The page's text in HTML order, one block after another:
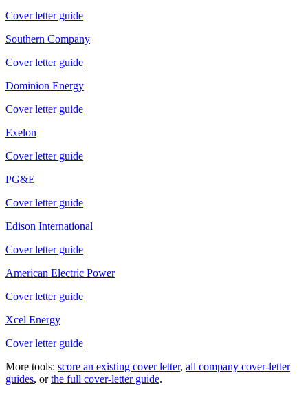
Cover letter guide
Southern Company
Cover letter guide
Dominion Energy
Cover letter guide
Exelon
Cover letter guide
PG&E
Cover letter guide
Edison International
Cover letter guide
American Electric Power
Cover letter guide
Xcel Energy
Cover letter guide
More tools: score an existing cover letter, all company cover-letter
guides, or the full cover-letter guide.